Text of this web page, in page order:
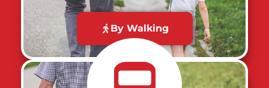
By Walking